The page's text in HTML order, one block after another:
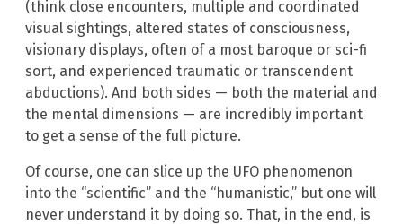
(think close encounters, multiple and coordinated
visual sightings, altered states of consciousness,
visionary displays, often of a most baroque or sci-fi
sort, and experienced traumatic or transcendent
abductions). And both sides — both the material and
the mental dimensions — are incredibly important
to get a sense of the full picture.
Of course, one can slice up the UFO phenomenon
into the “scientific” and the “humanistic,” but one will
never understand it by doing so. That, in the end, is